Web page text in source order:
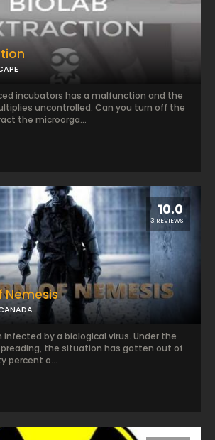
incubators has a malfunction and the
uncontrolled. Can you turn off the
the microorga...
10.0
3 REVIEWS
Nemesis
infected by a biological virus. Under the
the situation has gotten out of
percent o...